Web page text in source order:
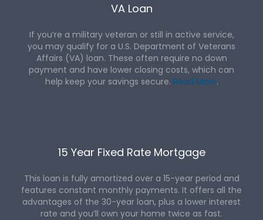
VA Loan
If you’re a military veteran or still in active service,
you may qualify for a U.S. Department of Veterans
Affairs (VA) loan. These often require no down
payment and have lower closing costs, which can
help keep your savings secure. Read More.
15 Year Fixed Rate Mortgage
This loan is fully amortized over a 15-year period and
features constant monthly payments. It offers all the
advantages of the 30-year loan, plus a lower interest
rate and you’ll own your home twice as fast.